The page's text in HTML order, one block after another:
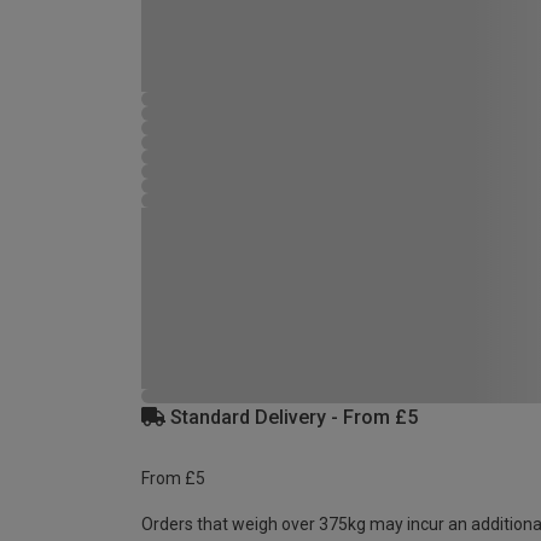
Standard Delivery - From £5
From £5
Orders that weigh over 375kg may incur an